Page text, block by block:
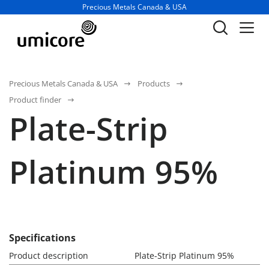
Business unit / dept.:
Precious Metals Canada & USA
Precious Metals Canada & USA
Products
Product finder
Plate-Strip
Platinum 95%
Specifications
Product description
Plate-Strip Platinum 95%